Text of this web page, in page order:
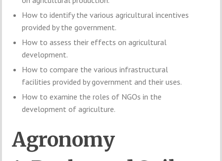
How to identify the various agricultural incentives
provided by the government.
How to assess their effects on agricultural
development.
How to compare the various infrastructural
facilities provided by government and their uses.
How to examine the roles of NGOs in the
development of agriculture.
Agronomy